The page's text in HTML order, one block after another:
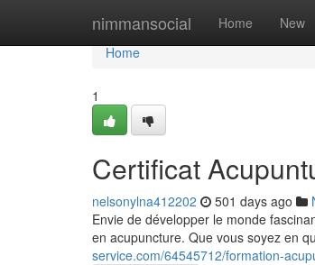
nimmansocial Home New
Home
Home
1
Certificat
nelsonylna412202 501 days ago
Envie de développer le monde
en acupuncture. Que vous soyez en
service.com/64545712/formation-